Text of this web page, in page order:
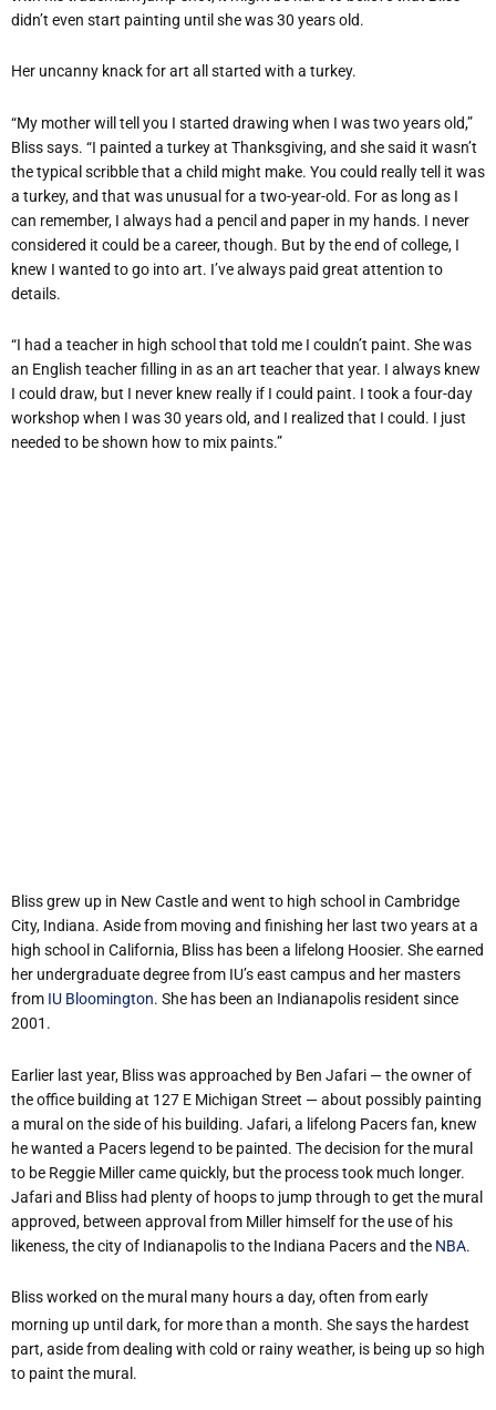
didn’t even start painting until she was 30 years old.
Her uncanny knack for art all started with a turkey.
“My mother will tell you I started drawing when I was two years old,”
Bliss says. “I painted a turkey at Thanksgiving, and she said it wasn’t
the typical scribble that a child might make. You could really tell it was
a turkey, and that was unusual for a two-year-old. For as long as I
can remember, I always had a pencil and paper in my hands. I never
considered it could be a career, though. But by the end of college, I
knew I wanted to go into art. I’ve always paid great attention to
details.
“I had a teacher in high school that told me I couldn’t paint. She was
an English teacher filling in as an art teacher that year. I always knew
I could draw, but I never knew really if I could paint. I took a four-day
workshop when I was 30 years old, and I realized that I could. I just
needed to be shown how to mix paints.”
Bliss grew up in New Castle and went to high school in Cambridge
City, Indiana. Aside from moving and finishing her last two years at a
high school in California, Bliss has been a lifelong Hoosier. She earned
her undergraduate degree from IU’s east campus and her masters
from IU Bloomington. She has been an Indianapolis resident since
2001.
Earlier last year, Bliss was approached by Ben Jafari — the owner of
the office building at 127 E Michigan Street — about possibly painting
a mural on the side of his building. Jafari, a lifelong Pacers fan, knew
he wanted a Pacers legend to be painted. The decision for the mural
to be Reggie Miller came quickly, but the process took much longer.
Jafari and Bliss had plenty of hoops to jump through to get the mural
approved, between approval from Miller himself for the use of his
likeness, the city of Indianapolis to the Indiana Pacers and the NBA.
Bliss worked on the mural many hours a day, often from early
morning up until dark, for more than a month. She says the hardest
part, aside from dealing with cold or rainy weather, is being up so high
to paint the mural.